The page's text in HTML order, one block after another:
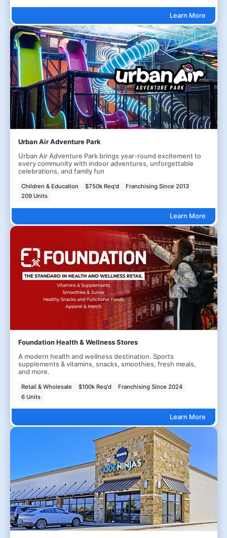
Learn More
Urban Air Adventure Park
Urban Air Adventure Park brings year-round excitement to
every community with indoor adventures, unforgettable
celebrations, and family fun
Children & Education $750k Req'd
Franchising Since 2013
209 Units
Learn More
Foundation Health & Wellness Stores
A modern health and wellness destination. Sports
supplements & vitamins, snacks, smoothies, fresh meals,
and more.
Retail & Wholesale $100k Req'd
Franchising Since 2024
6 Units
Learn More